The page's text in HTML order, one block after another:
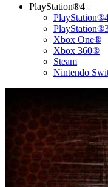
PlayStation®4
Xbox One®
Xbox 360®
Steam
Nintendo